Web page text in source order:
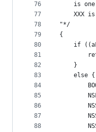
76
77
78
79
80
81
82
83
84
85
86
87
88
is
XXX
"*/
{
if
    }
    else {